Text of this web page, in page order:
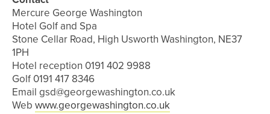
Mercure George Washington
Hotel Golf and Spa
Stone Cellar Road, High Usworth Washington, NE37
1PH
Hotel reception 0191 402 9988
Golf 0191 417 8346
Email gsd@georgewashington.co.uk
Web www.georgewashington.co.uk